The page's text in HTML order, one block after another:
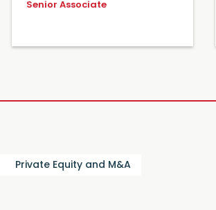
Senior Associate
Private Equity and M&A